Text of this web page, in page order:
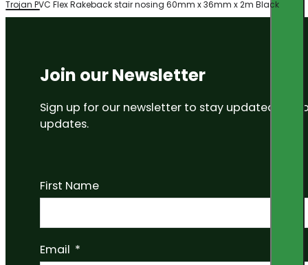
Trojan PVC Flex Rakeback stair nosing 60mm x 36mm x 2m Black
Join our Newsletter
Sign up for our newsletter to stay updated on
updates.
First Name
Email